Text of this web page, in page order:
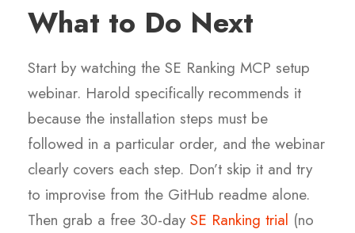
What to Do Next
Start by watching the SE Ranking MCP setup
webinar. Harold specifically recommends it
because the installation steps must be
followed in a particular order, and the webinar
clearly covers each step. Don’t skip it and try
to improvise from the GitHub readme alone.
Then grab a free 30-day SE Ranking trial (no